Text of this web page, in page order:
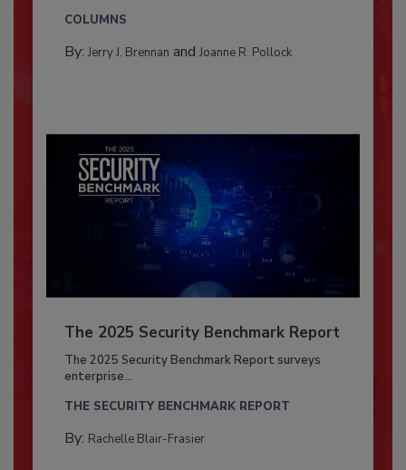
COLUMNS
By: Jerry J. Brennan and Joanne R. Pollock
The 2025 Security Benchmark Report
The 2025 Security Benchmark Report surveys
enterprise...
THE SECURITY BENCHMARK REPORT
By: Rachelle Blair-Frasier